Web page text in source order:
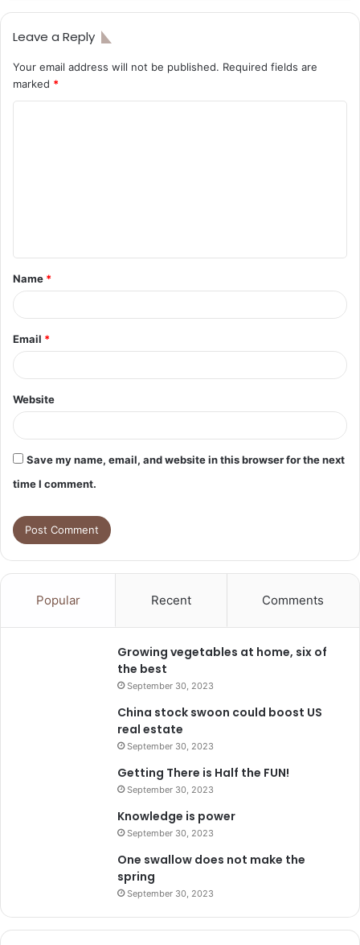
Leave a Reply
Your email address will not be published. Required fields are
marked *
t
*
Name *
Email *
Website
Save my name, email, and website in this browser for the next
time I comment.
Popular Recent Comments
Growing vegetables at home, six of
the best
September 30, 2023
China stock swoon could boost US
real estate
September 30, 2023
Getting There is Half the FUN!
September 30, 2023
Knowledge is power
September 30, 2023
One swallow does not make the
spring
September 30, 2023